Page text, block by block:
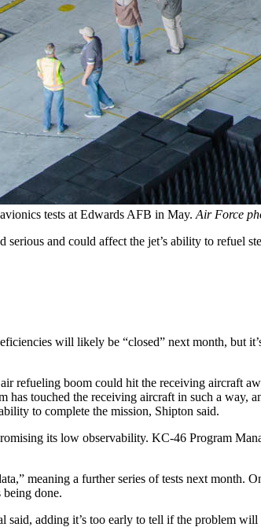
tests at Edwards AFB in May. Air Force
and could affect the jet’s ability to refuel
will likely be “closed” next month, but
refueling boom could hit the receiving aircraft
touched the receiving aircraft in such a way,
to complete the mission, Shipton said.
its low observability. KC-46 Program
meaning a further series of tests next month.
being done.
adding it’s too early to tell if the problem